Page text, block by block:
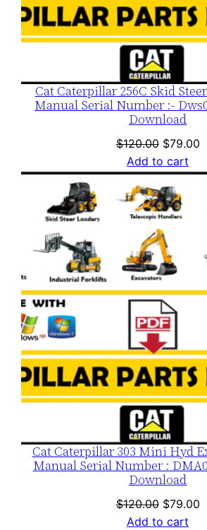
Cat Caterpillar 256C Skid
Manual Serial Number :-
Download
$120.00 Original
price
was:
$120.00.
$79.00
Add to cart
Cat Caterpillar 303 Mini Hyd
Manual Serial Number :
Download
$120.00 Original
price
$79.00
Add to cart